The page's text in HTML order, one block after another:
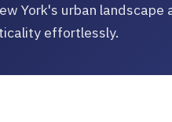
York's urban landscape
effortlessly.